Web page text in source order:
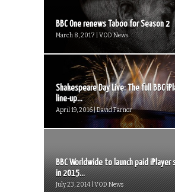
BBC One renews Taboo for Season 2
March 8, 2017 | VOD News
Shakespeare Day Live: The full BBC
line-up...
April 19, 2016 | David Farnor
BBC Worldwide to launch paid iPlayer
in 2015...
July 23, 2014 | VOD News